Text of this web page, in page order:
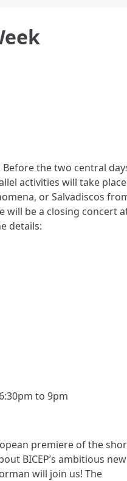
the two central
activities will take
or Salvadiscos
will be a closing concert
details:
to 9pm
premiere of the
BICEP’s ambitious new
will join us! The